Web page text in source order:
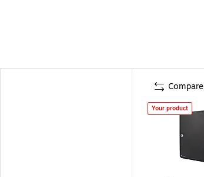
Compare
Your product